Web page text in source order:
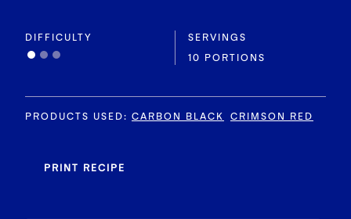
DIFFICULTY
SERVINGS
10 PORTIONS
PRODUCTS USED: CARBON BLACK CRIMSON RED
PRINT RECIPE